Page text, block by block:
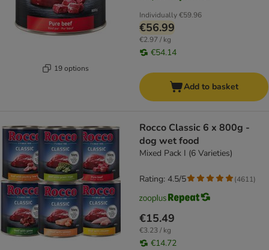
19 options
Individually€59.96
€56.99
€2.97 / kg
€54.14
Add to basket
Rocco Classic 6 x 800g -
dog wet food
Mixed Pack I (6 Varieties)
€15.49
€3.23 / kg
€14.72
Rating: 4.5/5 (4611)